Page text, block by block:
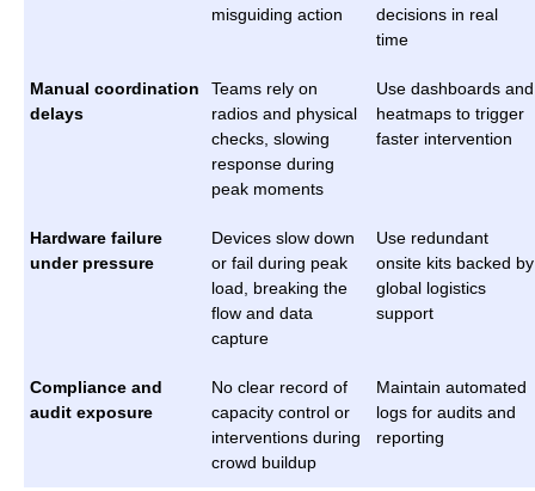
misguiding action
decisions in real
time
Manual coordination
delays
Teams rely on
radios and physical
checks, slowing
response during
peak moments
Use dashboards and
heatmaps to trigger
faster intervention
Hardware failure
under pressure
Devices slow down
or fail during peak
load, breaking the
flow and data
capture
Use redundant
onsite kits backed by
global logistics
support
Compliance and
audit exposure
No clear record of
capacity control or
interventions during
crowd buildup
Maintain automated
logs for audits and
reporting